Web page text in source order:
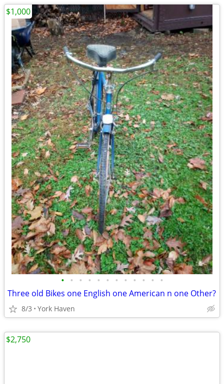
• • • • • • • • • • • •
Three old Bikes one English one American n one Other?
8/3 York Haven
$1,000
$2,750